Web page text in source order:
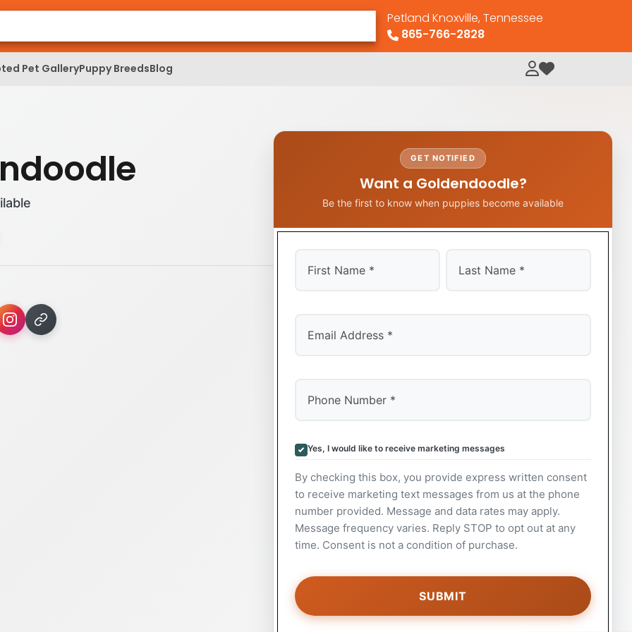
Petland Knoxville, Tennessee
865-766-2828
Pet GalleryPuppy BreedsBlog My Loved Pets
GET NOTIFIED
Want a Goldendoodle?
Be the first to know when puppies become available
Yes, I would like to receive marketing messages
By checking this box, you provide express written consent
to receive marketing text messages from us at the phone
number provided. Message and data rates may apply.
Message frequency varies. Reply STOP to opt out at any
time. Consent is not a condition of purchase.